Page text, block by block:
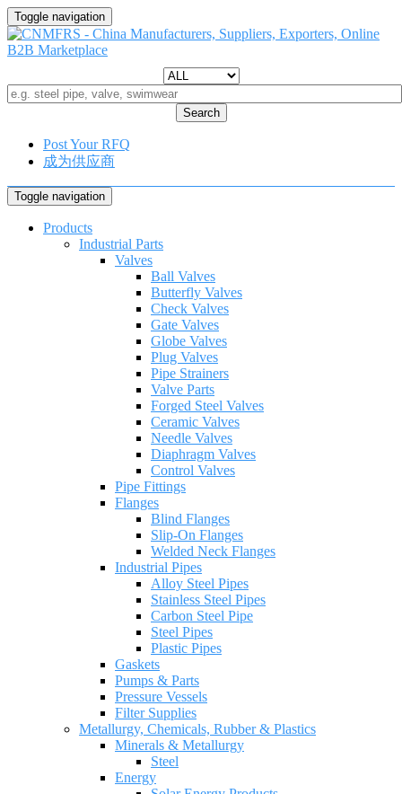
Toggle navigation
Search
Post Your RFQ
成为供应商
Toggle navigation
Products
Industrial Parts
Valves
Ball Valves
Butterfly Valves
Check Valves
Gate Valves
Globe Valves
Plug Valves
Pipe Strainers
Valve Parts
Forged Steel Valves
Ceramic Valves
Needle Valves
Diaphragm Valves
Control Valves
Pipe Fittings
Flanges
Blind Flanges
Slip-On Flanges
Welded Neck Flanges
Industrial Pipes
Alloy Steel Pipes
Stainless Steel Pipes
Carbon Steel Pipe
Steel Pipes
Plastic Pipes
Gaskets
Pumps & Parts
Pressure Vessels
Filter Supplies
Metallurgy, Chemicals, Rubber & Plastics
Minerals & Metallurgy
Steel
Energy